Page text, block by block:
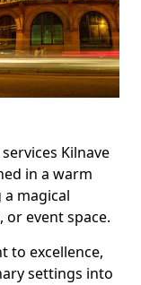
Kilnave
in a warm
magical
event space.
to excellence,
settings into